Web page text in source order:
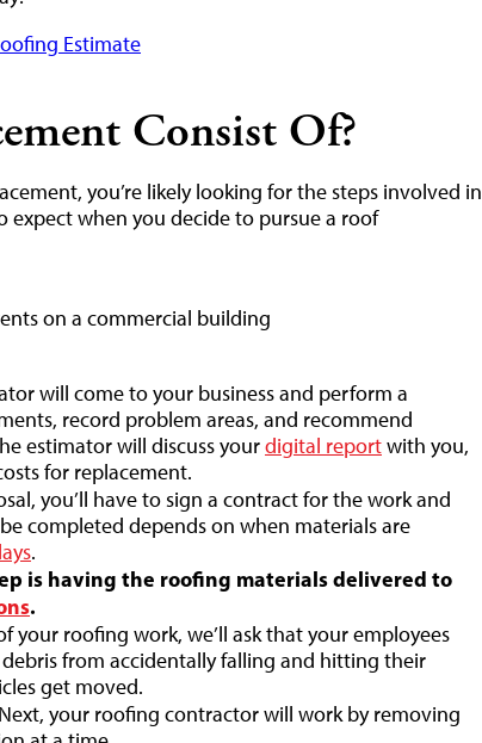
Estimate
Consist Of?
you’re likely looking for the steps involved in
expect when you decide to pursue a roof
will come to your business and perform a
record problem areas, and recommend
estimator will discuss yourdigital reportwith you,
for replacement.
you’ll have to sign a contract for the work and
completed depends on when materials are
.
is having the roofing materials delivered to
.
your roofing work, we’ll ask that your employees
from accidentally falling and hitting their
get moved.
your roofing contractor will work by removing